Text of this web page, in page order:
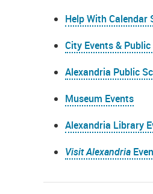
Help With Calendar
City Events &
Alexandria Public
Museum Events
Alexandria Library
Visit Alexandria